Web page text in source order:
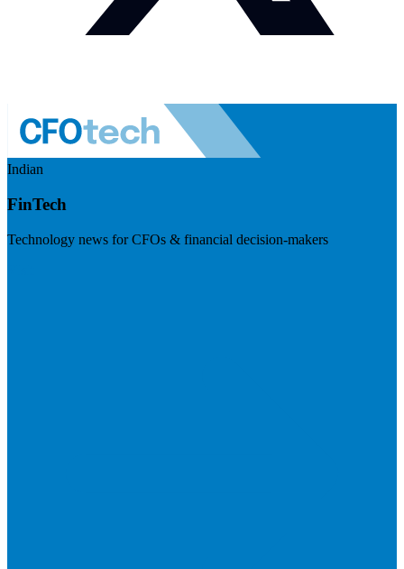
Indian
FinTech
Technology news for CFOs & financial decision-makers